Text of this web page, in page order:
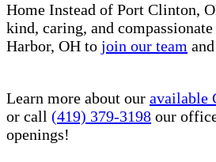
Home Instead of Port Clinton,
kind, caring, and
Harbor, OH to join our team
Learn more about our available
or call (419) 379-3198 our
openings!